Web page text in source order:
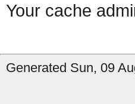
Your cache
Generated Sun, 09